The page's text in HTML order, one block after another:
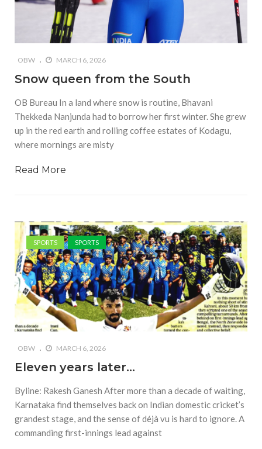
OBW MARCH 6, 2026
Snow queen from the South
OB Bureau In a land where snow is routine, Bhavani
Thekkeda Nanjunda had to borrow her first winter. She grew
up in the red earth and rolling coffee estates of Kodagu,
where mornings are misty
Read More
SPORTS SPORTS
OBW MARCH 6, 2026
Eleven years later…
Byline: Rakesh Ganesh After more than a decade of waiting,
Karnataka find themselves back on Indian domestic cricket’s
grandest stage, and the sense of déjà vu is hard to ignore. A
commanding first-innings lead against